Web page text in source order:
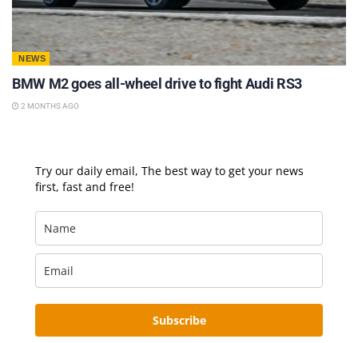
NEWS
BMW M2 goes all-wheel drive to fight Audi RS3
2 MONTHS AGO
Try our daily email, The best way to get your news
first, fast and free!
Subscribe